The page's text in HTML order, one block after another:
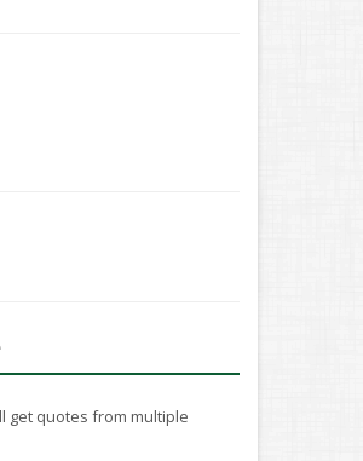
get quotes from multiple